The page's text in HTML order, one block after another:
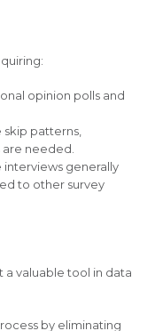
opinion polls and
skip patterns,
needed.
interviews generally
to other survey
a valuable tool in data
by eliminating